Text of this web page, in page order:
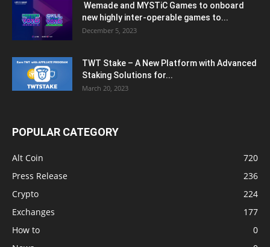
Wemade and MYSTiC Games to onboard
new highly inter-operable games to...
December 5, 2023
TWT Stake – A New Platform with Advanced
Staking Solutions for...
March 20, 2023
POPULAR CATEGORY
Alt Coin
720
Press Release
236
Crypto
224
Exchanges
177
How to
0